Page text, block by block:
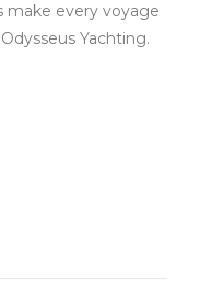
make every voyage
Yachting.